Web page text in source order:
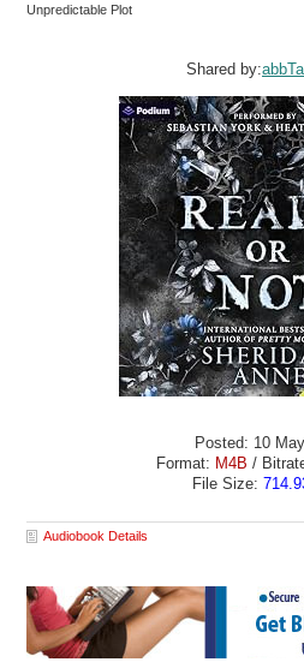
Unpredictable Plot
Shared by:
Posted: 10
Format: M4B /
File Size:
Audiobook Details